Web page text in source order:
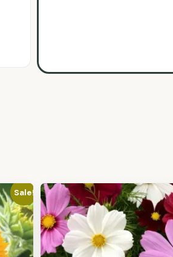
Sale!